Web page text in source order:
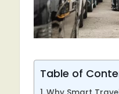
Table of